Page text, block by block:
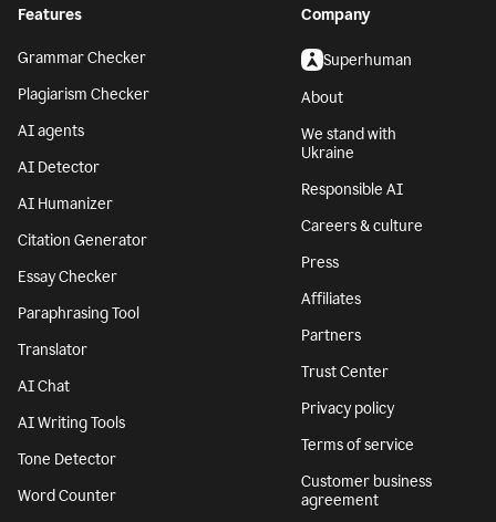
Features
Grammar Checker
Plagiarism Checker
AI agents
AI Detector
AI Humanizer
Citation Generator
Essay Checker
Paraphrasing Tool
Translator
AI Chat
AI Writing Tools
Tone Detector
Word Counter
Company
Superhuman
About
We stand with
Ukraine
Responsible AI
Careers & culture
Press
Affiliates
Partners
Trust Center
Privacy policy
Terms of service
Customer business
agreement